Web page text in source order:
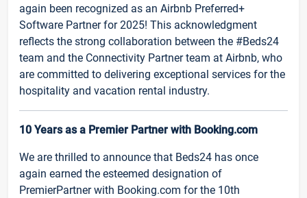
again been recognized as an Airbnb Preferred+
Software Partner for 2025! This acknowledgment
reflects the strong collaboration between the #Beds24
team and the Connectivity Partner team at Airbnb, who
are committed to delivering exceptional services for the
hospitality and vacation rental industry.
10 Years as a Premier Partner with Booking.com
We are thrilled to announce that Beds24 has once
again earned the esteemed designation of
PremierPartner with Booking.com for the 10th